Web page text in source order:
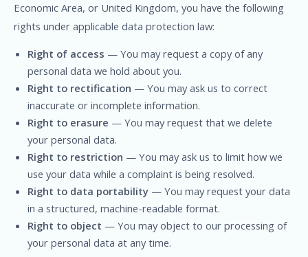
Economic Area, or United Kingdom, you have the following
rights under applicable data protection law:
Right of access — You may request a copy of any
personal data we hold about you.
Right to rectification — You may ask us to correct
inaccurate or incomplete information.
Right to erasure — You may request that we delete
your personal data.
Right to restriction — You may ask us to limit how we
use your data while a complaint is being resolved.
Right to data portability — You may request your data
in a structured, machine-readable format.
Right to object — You may object to our processing of
your personal data at any time.